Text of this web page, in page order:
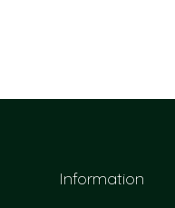
Information